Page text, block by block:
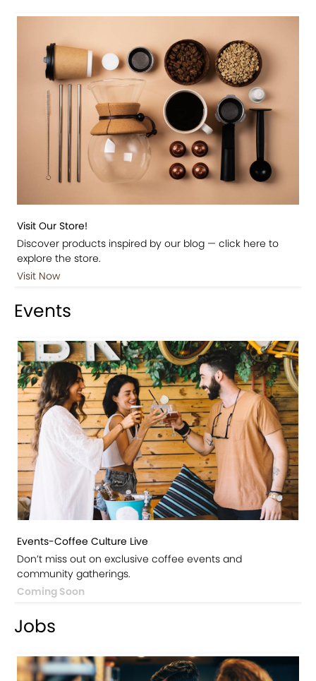
Visit Our Store!
Discover products inspired by our blog — click here to
explore the store.
Visit Now
Events
Events-Coffee Culture Live
Don’t miss out on exclusive coffee events and
community gatherings.
Coming Soon
Jobs